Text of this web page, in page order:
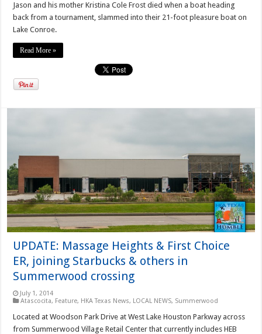
Jason and his mother Kristina Cole Frost died when a boat heading
back from a tournament, slammed into their 21-foot pleasure boat on
Lake Conroe.
Read More »
UPDATE: Massage Heights & First Choice
ER, joining Starbucks & others in
Summerwood crossing
July 1, 2014
Atascocita, Feature, HKA Texas News, LOCAL NEWS, Summerwood
Located at Woodson Park Drive at West Lake Houston Parkway across
from Summerwood Village Retail Center that currently includes HEB